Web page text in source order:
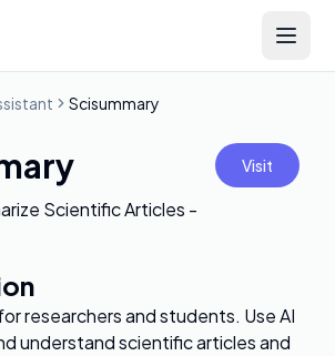
Open
Scisummary
Visit
Scientific Articles -
researchers and students. Use AI
understand scientific articles and